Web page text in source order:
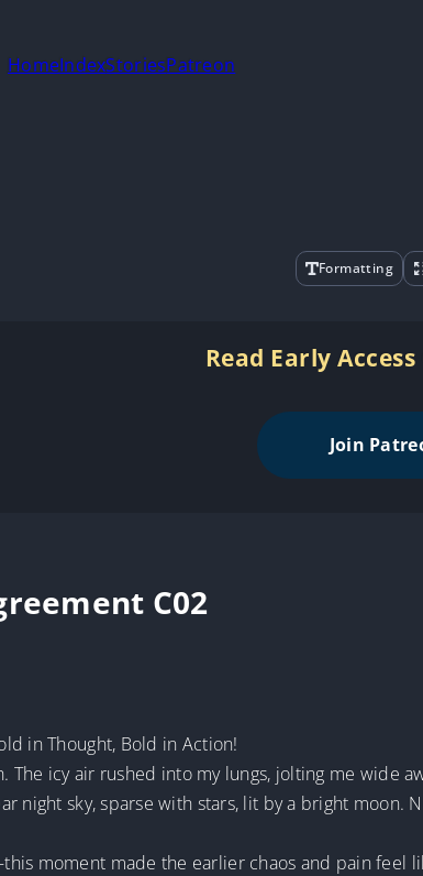
HomeIndexStoriesPatreon
Formatting
Read Early
Join
C02
in Thought, Bold in Action!
The icy air rushed into my lungs, jolting me wide
night sky, sparse with stars, lit by a bright moon.
moment made the earlier chaos and pain feel